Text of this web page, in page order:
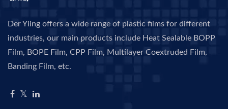
Der Yiing offers a wide range of plastic films for different
industries, our main products include Heat Sealable BOPP
Film, BOPE Film, CPP Film, Multilayer Coextruded Film,
Banding Film, etc.